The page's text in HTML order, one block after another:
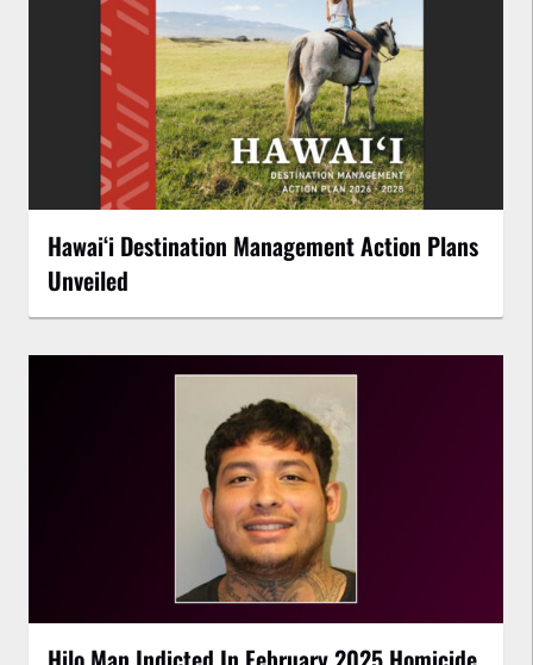
Hawaiʻi Destination Management Action Plans
Unveiled